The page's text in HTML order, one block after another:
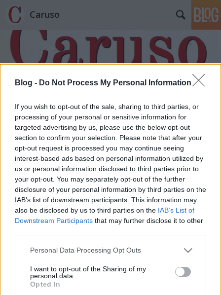
Blog - Do Not Process My Personal Information
If you wish to opt-out of the sale, sharing to third parties, or
processing of your personal or sensitive information for
targeted advertising by us, please use the below opt-out
section to confirm your selection. Please note that after your
opt-out request is processed you may continue seeing
interest-based ads based on personal information utilized by
us or personal information disclosed to third parties prior to
your opt-out. You may separately opt-out of the further
disclosure of your personal information by third parties on the
IAB’s list of downstream participants. This information may
also be disclosed by us to third parties on the IAB’s List of
Downstream Participants that may further disclose it to other
Please note that this website/app uses one or more Google
not limited to your visit or usage behaviour. You may click to
grant or deny consent to Google and its third-party tags to
use your data for below specified purposes in below Google
Personal Data Processing Opt Outs
I want to opt-out of the Sharing of my
personal data.
Opted In
Caruso
Címkék»Alessandro_Scarlatti
Az első gyilkos
• 2019. február 28.